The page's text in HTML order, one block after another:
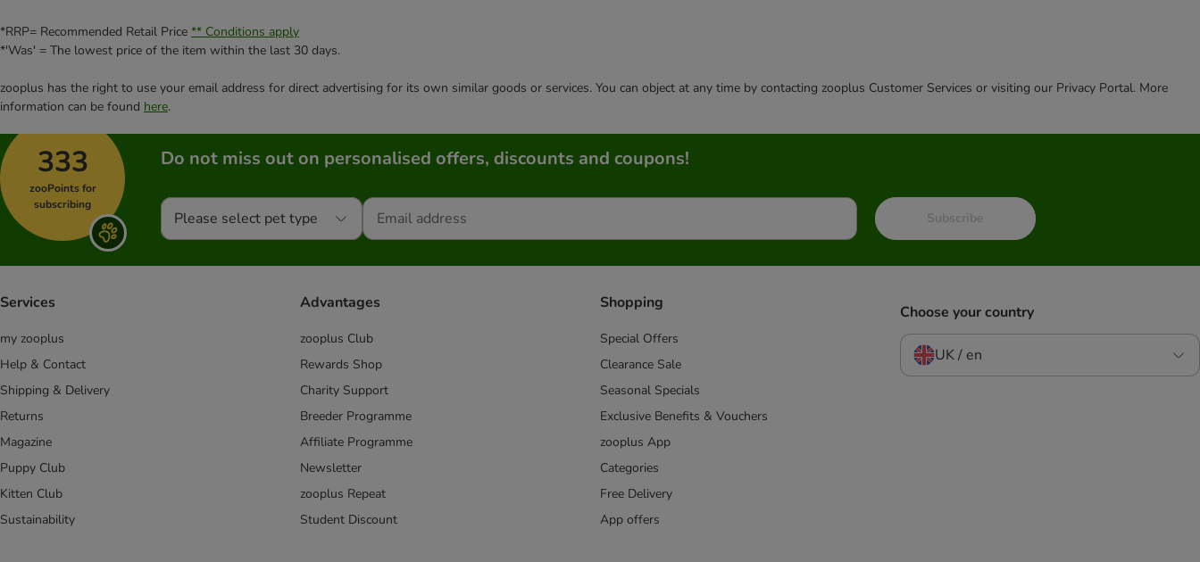
*RRP= Recommended Retail Price ** Conditions apply
*'Was' = The lowest price of the item within the last 30 days.
zooplus has the right to use your email address for direct advertising for its own similar goods or services. You can object at any time by contacting zooplus Customer Services or visiting our Privacy Portal. More
information can be found here.
333
zooPoints for
subscribing
Do not miss out on personalised offers, discounts and coupons!
Please select pet type Subscribe
Services
my zooplus
Help & Contact
Shipping & Delivery
Returns
Magazine
Puppy Club
Kitten Club
Sustainability
Advantages
zooplus Club
Rewards Shop
Charity Support
Breeder Programme
Affiliate Programme
Newsletter
zooplus Repeat
Student Discount
Shopping
Special Offers
Clearance Sale
Seasonal Specials
Exclusive Benefits & Vouchers
zooplus App
Categories
Free Delivery
App offers
Choose your country
UK / en